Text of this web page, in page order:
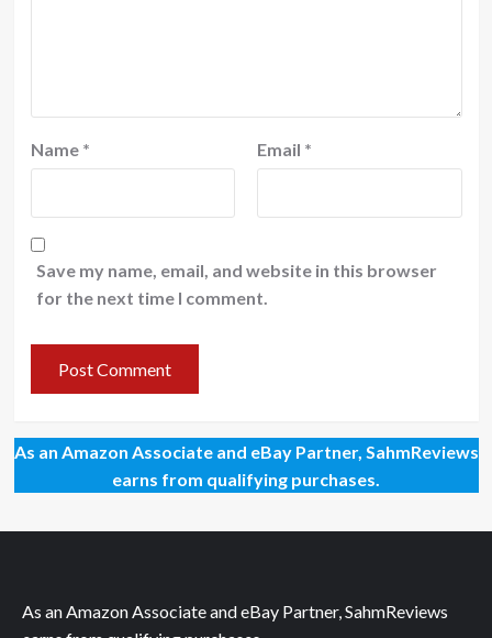
Name * Email *
Save my name, email, and website in this browser
for the next time I comment.
As an Amazon Associate and eBay Partner, SahmReviews
earns from qualifying purchases.
As an Amazon Associate and eBay Partner, SahmReviews